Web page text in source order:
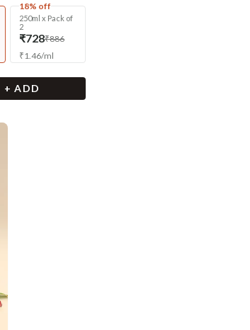
18% off
250ml x Pack of
2
₹728₹886
₹1.46/ml
+ ADD